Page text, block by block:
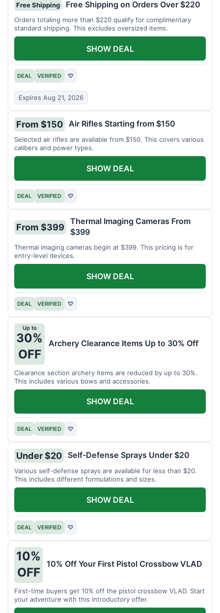
Free Shipping Free Shipping on Orders Over $220
Orders totaling more than $220 qualify for complimentary
standard shipping. This excludes oversized items.
DEAL VERIFIED ♡
Expires Aug 21, 2026
SHOW DEAL
From $150 Air Rifles Starting from $150
Selected air rifles are available from $150. This covers various
calibers and power types.
DEAL VERIFIED ♡
SHOW DEAL
From $399
Thermal Imaging Cameras From
$399
Thermal imaging cameras begin at $399. This pricing is for
entry-level devices.
DEAL VERIFIED ♡
SHOW DEAL
Up to
30%
OFF
Archery Clearance Items Up to 30% Off
Clearance section archery items are reduced by up to 30%.
This includes various bows and accessories.
DEAL VERIFIED ♡
SHOW DEAL
Under $20 Self-Defense Sprays Under $20
Various self-defense sprays are available for less than $20.
This includes different formulations and sizes.
DEAL VERIFIED ♡
SHOW DEAL
10%
OFF
10% Off Your First Pistol Crossbow VLAD
First-time buyers get 10% off the pistol crossbow VLAD. Start
your adventure with this introductory offer.